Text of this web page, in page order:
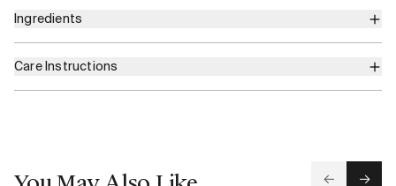
Ingredients
Care Instructions